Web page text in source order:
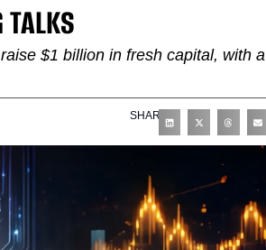
$1 billion in fresh capital, with a
SHARE